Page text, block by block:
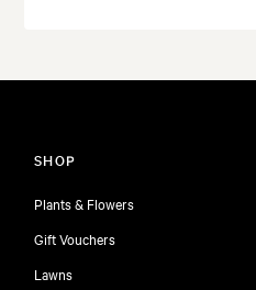
SHOP
Plants & Flowers
Gift Vouchers
Lawns